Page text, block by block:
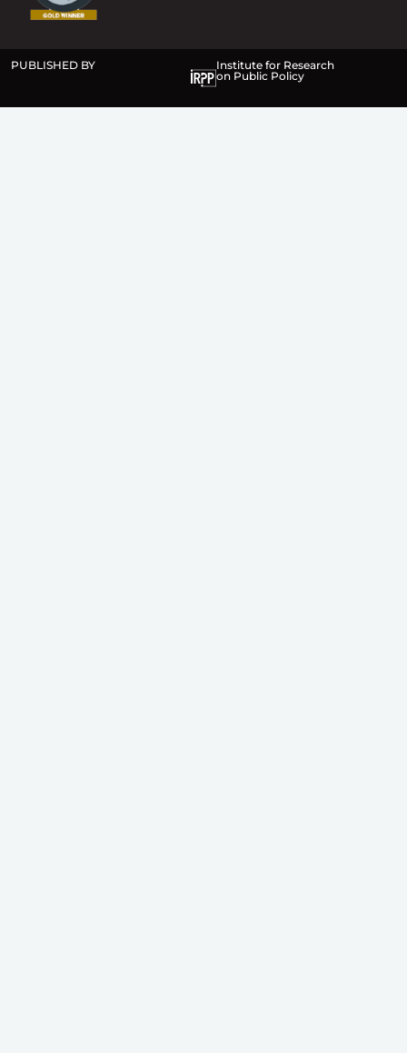
PUBLISHED BY
Institute for Research
on Public Policy